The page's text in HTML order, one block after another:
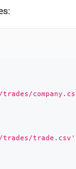
trades/trade.csv'